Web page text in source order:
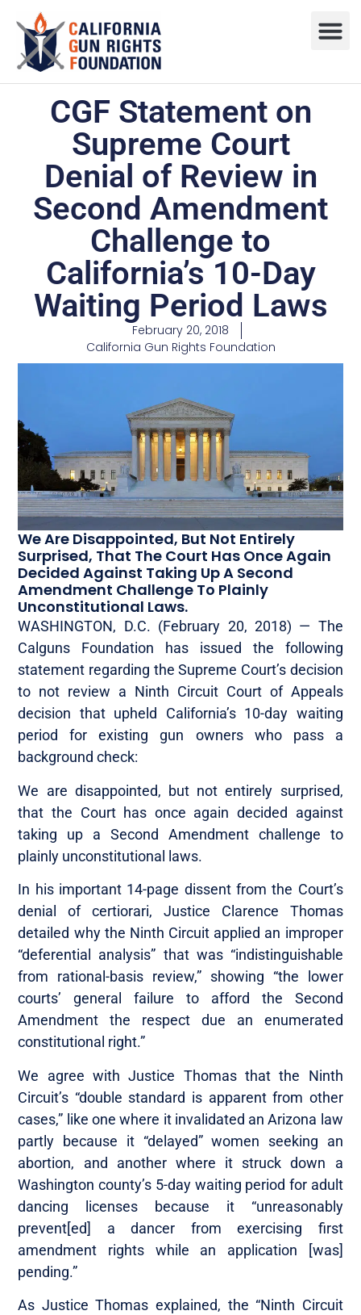
CGF Statement on
Supreme Court
Denial of Review in
Second Amendment
Challenge to
California’s 10-Day
Waiting Period Laws
February 20, 2018
California Gun Rights Foundation
We Are Disappointed, But Not Entirely
Surprised, That The Court Has Once Again
Decided Against Taking Up A Second
Amendment Challenge To Plainly
Unconstitutional Laws.
WASHINGTON, D.C. (February 20, 2018)­­­­­­ — The
Calguns Foundation has issued the following
statement regarding the Supreme Court’s decision
to not review a Ninth Circuit Court of Appeals
decision that upheld California’s 10-day waiting
period for existing gun owners who pass a
background check:
We are disappointed, but not entirely surprised,
that the Court has once again decided against
taking up a Second Amendment challenge to
plainly unconstitutional laws.
In his important 14-page dissent from the Court’s
denial of certiorari, Justice Clarence Thomas
detailed why the Ninth Circuit applied an improper
“deferential analysis” that was “indistinguishable
from rational-basis review,” showing “the lower
courts’ general failure to afford the Second
Amendment the respect due an enumerated
constitutional right.”
We agree with Justice Thomas that the Ninth
Circuit’s “double standard is apparent from other
cases,” like one where it invalidated an Arizona law
partly because it “delayed” women seeking an
abortion, and another where it struck down a
Washington county’s 5-day waiting period for adult
dancing licenses because it “unreasonably
prevent[ed] a dancer from exercising first
amendment rights while an application [was]
pending.”
As Justice Thomas explained, the “Ninth Circuit